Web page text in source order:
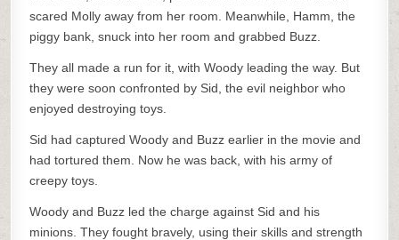
scared Molly away from her room. Meanwhile, Hamm, the
piggy bank, snuck into her room and grabbed Buzz.
They all made a run for it, with Woody leading the way. But
they were soon confronted by Sid, the evil neighbor who
enjoyed destroying toys.
Sid had captured Woody and Buzz earlier in the movie and
had tortured them. Now he was back, with his army of
creepy toys.
Woody and Buzz led the charge against Sid and his
minions. They fought bravely, using their skills and strength